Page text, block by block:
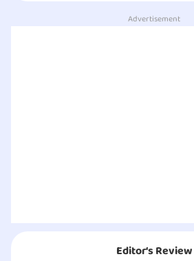
Advertisement
Editor‘s Review